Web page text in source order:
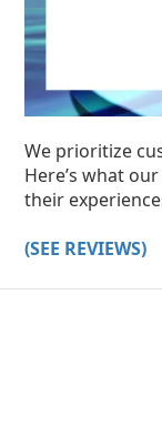
We prioritize
Here’s what
their
(SEE REVIEWS)